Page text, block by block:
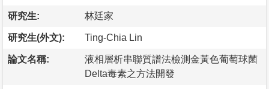
研究生: 林廷家
研究生(外文): Ting-Chia Lin
論文名稱:
液相層析串聯質譜法檢測金黃色葡萄球菌
Delta毒素之方法開發